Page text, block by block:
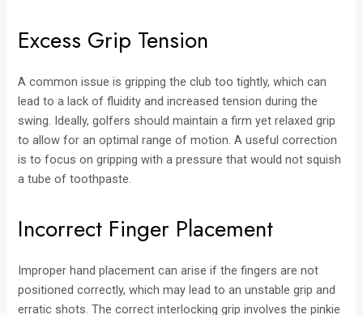
Excess Grip Tension
A common issue is gripping the club too tightly, which can
lead to a lack of fluidity and increased tension during the
swing. Ideally, golfers should maintain a firm yet relaxed grip
to allow for an optimal range of motion. A useful correction
is to focus on gripping with a pressure that would not squish
a tube of toothpaste.
Incorrect Finger Placement
Improper hand placement can arise if the fingers are not
positioned correctly, which may lead to an unstable grip and
erratic shots. The correct interlocking grip involves the pinkie